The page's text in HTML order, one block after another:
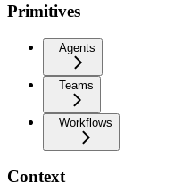
Primitives
Agents
Teams
Workflows
Context